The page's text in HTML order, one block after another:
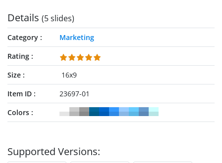
Details (5 slides)
Category
Marketing
Rating
Size
16x9
Item ID
23697-01
Colors
Supported Versions: